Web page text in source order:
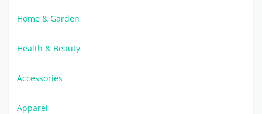
Home & Garden
Health & Beauty
Accessories
Apparel